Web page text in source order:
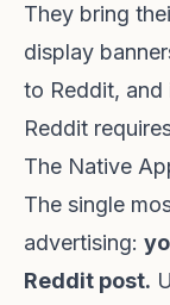
They bring
display
to Reddit, and
Reddit
The Native
The single
advertising:
Reddit post.